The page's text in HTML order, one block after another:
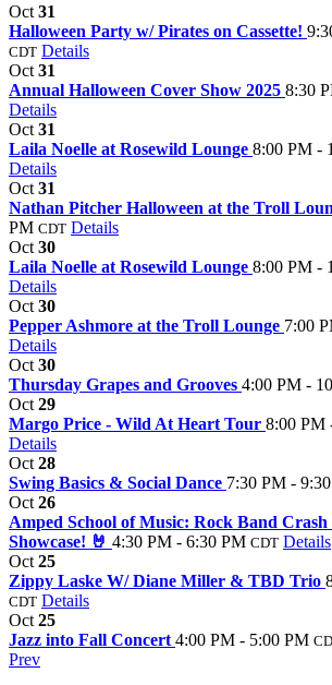
Oct 31
Halloween Party w/ Pirates on Cassette!
CDT Details
Oct 31
Annual Halloween Cover Show 2025 8:30
Details
Oct 31
Laila Noelle at Rosewild Lounge 8:00 PM -
Details
Oct 31
Nathan Pitcher Halloween at the Troll
PM CDT Details
Oct 30
Laila Noelle at Rosewild Lounge 8:00 PM -
Details
Oct 30
Pepper Ashmore at the Troll Lounge 7:00
Details
Oct 30
Thursday Grapes and Grooves 4:00 PM -
Oct 29
Margo Price - Wild At Heart Tour 8:00 PM
Details
Oct 28
Swing Basics & Social Dance 7:30 PM -
Oct 26
Amped School of Music: Rock Band
Showcase! 🤘 4:30 PM - 6:30 PM CDT Details
Oct 25
Zippy Laske W/ Diane Miller & TBD Trio
CDT Details
Oct 25
Jazz into Fall Concert 4:00 PM - 5:00 PM
Prev